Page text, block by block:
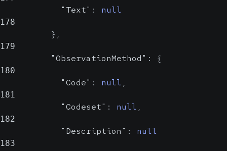
"Text" : null
178
} ,
179
"ObservationMethod" : {
180
"Code" : null ,
181
"Codeset" : null ,
182
"Description" : null
183